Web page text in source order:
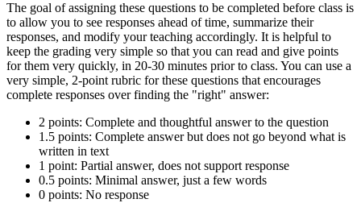
The goal of assigning these questions to be completed before class is
to allow you to see responses ahead of time, summarize their
responses, and modify your teaching accordingly. It is helpful to
keep the grading very simple so that you can read and give points
for them very quickly, in 20-30 minutes prior to class. You can use a
very simple, 2-point rubric for these questions that encourages
complete responses over finding the "right" answer:
2 points: Complete and thoughtful answer to the question
1.5 points: Complete answer but does not go beyond what is
written in text
1 point: Partial answer, does not support response
0.5 points: Minimal answer, just a few words
0 points: No response